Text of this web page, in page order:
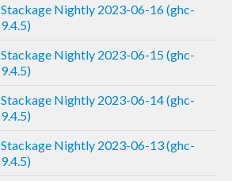
Stackage Nightly 2023-06-16 (ghc-
9.4.5)
Stackage Nightly 2023-06-15 (ghc-
9.4.5)
Stackage Nightly 2023-06-14 (ghc-
9.4.5)
Stackage Nightly 2023-06-13 (ghc-
9.4.5)